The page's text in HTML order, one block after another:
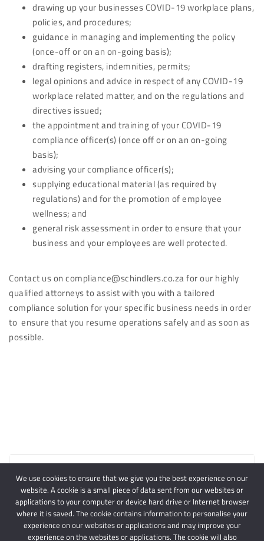
drawing up your businesses COVID-19 workplace plans,
policies, and procedures;
guidance in managing and implementing the policy
(once-off or on an on-going basis);
drafting registers, indemnities, permits;
legal opinions and advice in respect of any COVID-19
workplace related matter, and on the regulations and
directives issued;
the appointment and training of your COVID-19
compliance officer(s) (once off or on an on-going
basis);
advising your compliance officer(s);
supplying educational material (as required by
regulations) and for the promotion of employee
wellness; and
general risk assessment in order to ensure that your
business and your employees are well protected.
Contact us on compliance@schindlers.co.za for our highly
qualified attorneys to assist with you with a tailored
compliance solution for your specific business needs in order
to ensure that you resume operations safely and as soon as
possible.
We use cookies to ensure that we give you the best experience on our
website. A cookie is a small piece of data sent from our websites or
applications to your computer or device hard drive or Internet browser
where it is saved. The cookie contains information to personalise your
experience on our websites or applications and may improve your
experience on the websites or applications. The cookie will also